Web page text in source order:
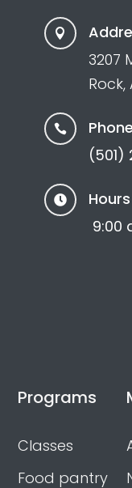

3207
Rock,

Phone
(501)

Hours
9:00
Programs
Classes
Food pantry